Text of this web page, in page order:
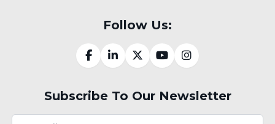
Follow Us:
Subscribe To Our Newsletter